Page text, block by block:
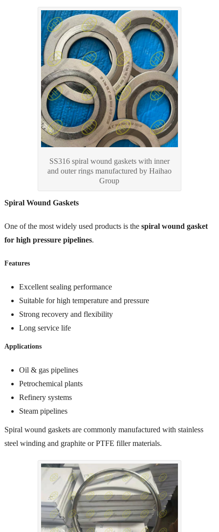
SS316 spiral wound gaskets with inner
and outer rings manufactured by Haihao
Group
Spiral Wound Gaskets
One of the most widely used products is the spiral wound gasket
for high pressure pipelines.
Features
Excellent sealing performance
Suitable for high temperature and pressure
Strong recovery and flexibility
Long service life
Applications
Oil & gas pipelines
Petrochemical plants
Refinery systems
Steam pipelines
Spiral wound gaskets are commonly manufactured with stainless
steel winding and graphite or PTFE filler materials.